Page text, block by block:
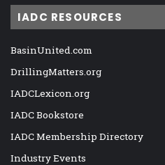
IADC RESOURCES
BasinUnited.com
DrillingMatters.org
IADCLexicon.org
IADC Bookstore
IADC Membership Directory
Industry Events